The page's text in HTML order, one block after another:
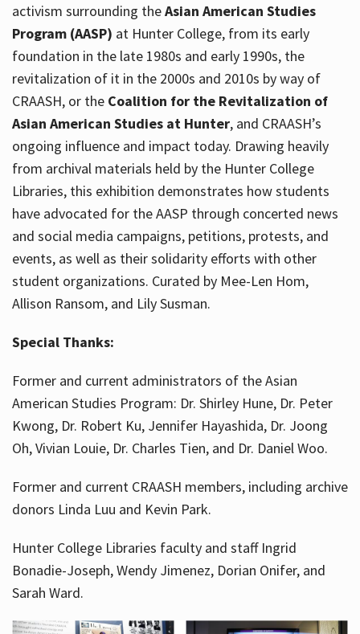
activism surrounding theAsian American Studies
Program (AASP) at Hunter College, from its early
foundation in the late 1980s and early 1990s, the
revitalization of it in the 2000s and 2010s by way of
CRAASH, or the Coalition for the Revitalization of
Asian American Studies at Hunter, and CRAASH’s
ongoing influence and impact today. Drawing heavily
from archival materials held by the Hunter College
Libraries, this exhibition demonstrates how students
have advocated for the AASP through concerted news
and social media campaigns, petitions, protests, and
events, as well as their solidarity efforts with other
student organizations. Curated by Mee-Len Hom,
Allison Ransom, and Lily Susman.
Special Thanks:
Former and current administrators of the Asian
American Studies Program: Dr. Shirley Hune, Dr. Peter
Kwong, Dr. Robert Ku, Jennifer Hayashida, Dr. Joong
Oh, Vivian Louie, Dr. Charles Tien, and Dr. Daniel Woo.
Former and current CRAASH members, including archive
donors Linda Luu and Kevin Park.
Hunter College Libraries faculty and staff Ingrid
Bonadie-Joseph, Wendy Jimenez, Dorian Onifer, and
Sarah Ward.